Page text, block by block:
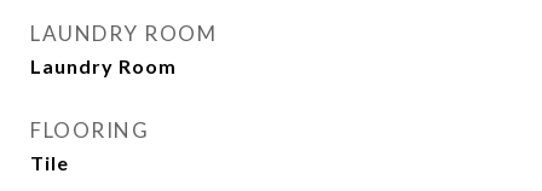
LAUNDRY ROOM
Laundry Room
FLOORING
Tile